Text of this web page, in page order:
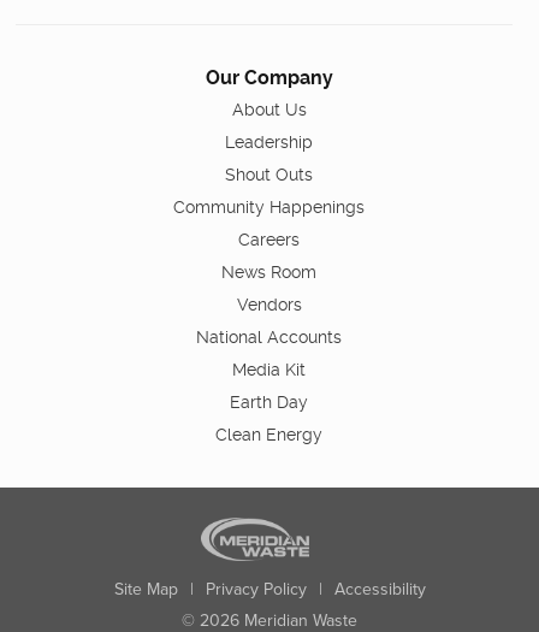
Our Company
About Us
Leadership
Shout Outs
Community Happenings
Careers
News Room
Vendors
National Accounts
Media Kit
Earth Day
Clean Energy
Site Map | Privacy Policy | Accessibility
© 2026 Meridian Waste